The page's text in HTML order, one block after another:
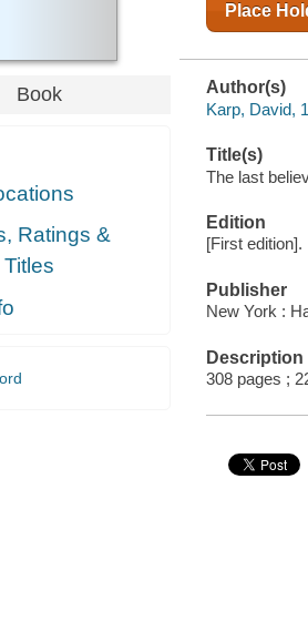
Book
Ratings &
Place
Author(s)
Karp, David,
Title(s)
The last
Edition
[First edition].
Publisher
New York :
Description
308 pages ;